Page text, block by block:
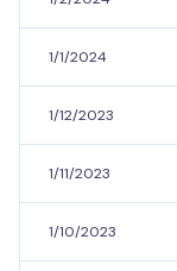
1/1/2024
1/12/2023
1/11/2023
1/10/2023